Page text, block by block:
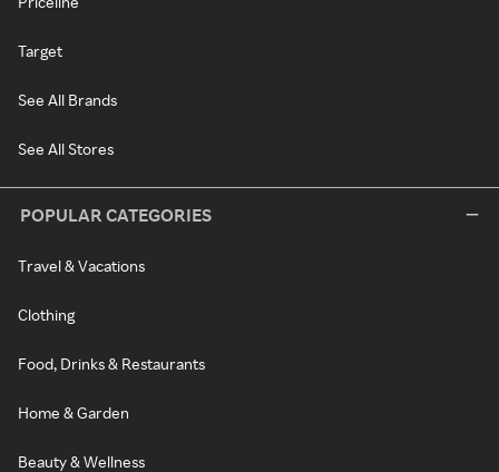
Target
See All Brands
See All Stores
POPULAR CATEGORIES
Travel & Vacations
Clothing
Food, Drinks & Restaurants
Home & Garden
Beauty & Wellness